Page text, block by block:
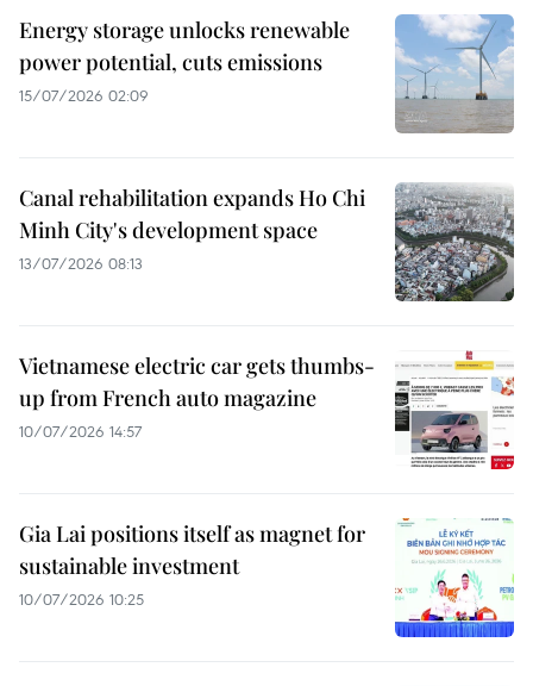
Energy storage unlocks renewable
power potential, cuts emissions
15/07/2026 02:09
Canal rehabilitation expands Ho Chi
Minh City's development space
13/07/2026 08:13
Vietnamese electric car gets thumbs-
up from French auto magazine
10/07/2026 14:57
Gia Lai positions itself as magnet for
sustainable investment
10/07/2026 10:25